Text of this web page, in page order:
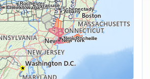
Albany
Buffalo
Cheektowaga
Mount Vernon
New Rochelle
New York
Rochester
Schenectady
Syracuse
Yonkers